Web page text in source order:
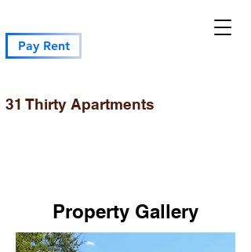
Pay Rent
31 Thirty Apartments
Property Gallery